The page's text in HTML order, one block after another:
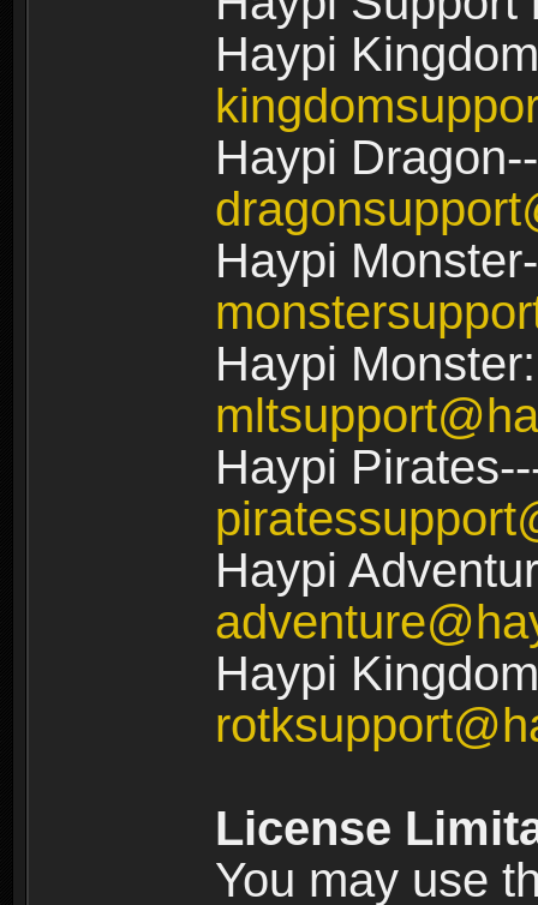
Haypi
Haypi
Haypi
Haypi
Haypi
Haypi
Haypi
License
You may use